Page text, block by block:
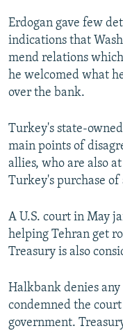
Erdogan gave few
indications that
mend relations
he welcomed what
over the bank.
Turkey's state-
main points of
allies, who are also
Turkey's purchase of
A U.S. court in May
helping Tehran get
Treasury is also
Halkbank denies
condemned the
government.